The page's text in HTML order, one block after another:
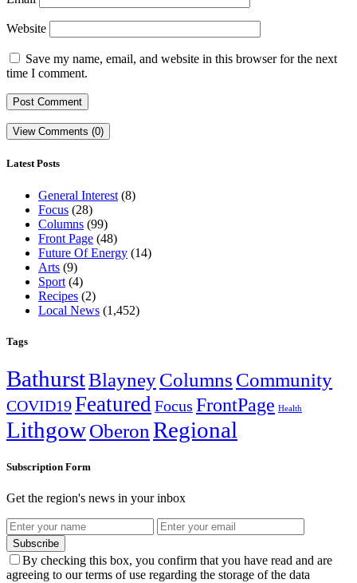
Website
Save my name, email, and website in this browser for the next
time I comment.
View Comments (0)
Latest Posts
General Interest (8)
Focus (28)
Columns (99)
Front Page (48)
Future Of Energy (14)
Arts (9)
Sport (4)
Recipes (2)
Local News (1,452)
Tags
BathurstBlayneyColumns Community
COVID19FeaturedFocus FrontPage Health
LithgowOberon Regional
Subscription Form
Get the region's news in your inbox
Subscribe
By checking this box, you confirm that you have read and are
agreeing to our terms of use regarding the storage of the data